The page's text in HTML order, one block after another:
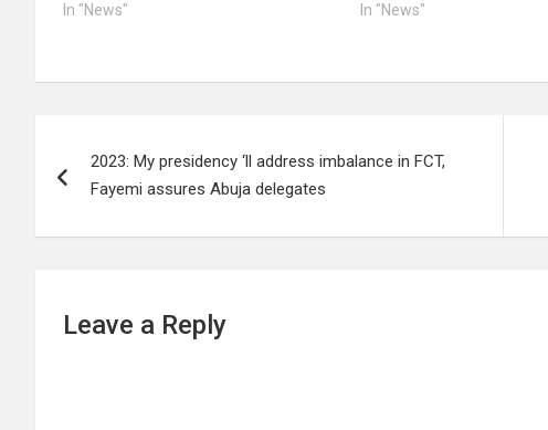
In "News"
In "News"
navigation
2023: My presidency ‘ll address imbalance in FCT,
Fayemi assures Abuja delegates
Leave a Reply